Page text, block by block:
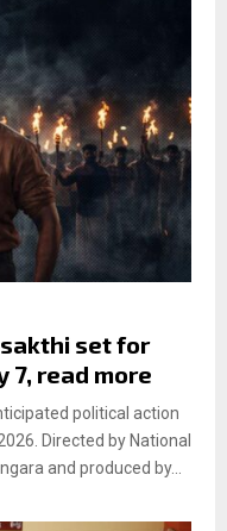
set for
7, read more
political action
Directed by National
and produced by...